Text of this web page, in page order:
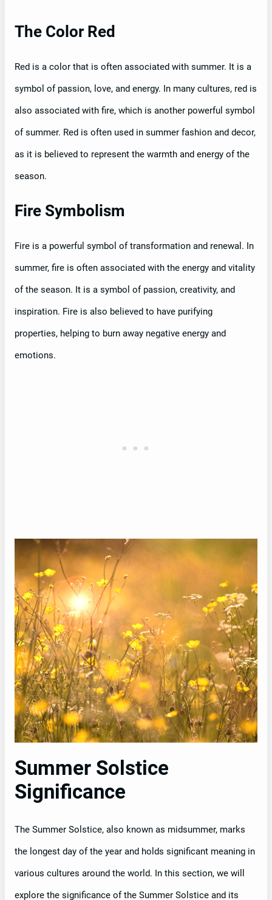
The Color Red
Red is a color that is often associated with summer. It is a
symbol of passion, love, and energy. In many cultures, red is
also associated with fire, which is another powerful symbol
of summer. Red is often used in summer fashion and decor,
as it is believed to represent the warmth and energy of the
season.
Fire Symbolism
Fire is a powerful symbol of transformation and renewal. In
summer, fire is often associated with the energy and vitality
of the season. It is a symbol of passion, creativity, and
inspiration. Fire is also believed to have purifying
properties, helping to burn away negative energy and
emotions.
Summer Solstice
Significance
The Summer Solstice, also known as midsummer, marks
the longest day of the year and holds significant meaning in
various cultures around the world. In this section, we will
explore the significance of the Summer Solstice and its